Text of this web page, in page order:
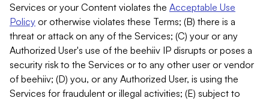
Services or your Content violates the Acceptable Use
Policy or otherwise violates these Terms; (B) there is a
threat or attack on any of the Services; (C) your or any
Authorized User's use of the beehiiv IP disrupts or poses a
security risk to the Services or to any other user or vendor
of beehiiv; (D) you, or any Authorized User, is using the
Services for fraudulent or illegal activities; (E) subject to